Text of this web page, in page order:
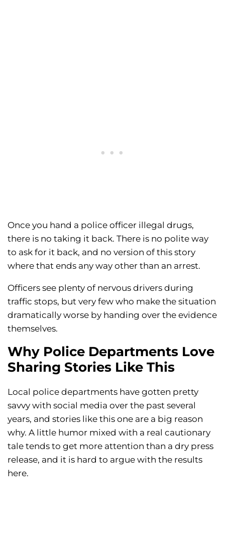
Once you hand a police officer illegal drugs,
there is no taking it back. There is no polite way
to ask for it back, and no version of this story
where that ends any way other than an arrest.
Officers see plenty of nervous drivers during
traffic stops, but very few who make the situation
dramatically worse by handing over the evidence
themselves.
Why Police Departments Love
Sharing Stories Like This
Local police departments have gotten pretty
savvy with social media over the past several
years, and stories like this one are a big reason
why. A little humor mixed with a real cautionary
tale tends to get more attention than a dry press
release, and it is hard to argue with the results
here.